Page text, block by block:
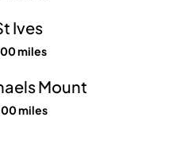
Ives
miles
Mount
miles